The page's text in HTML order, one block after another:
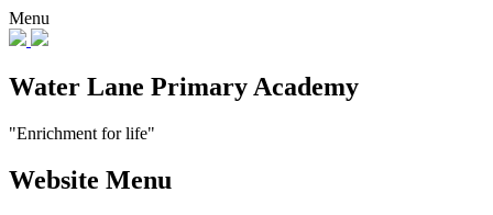
Menu
Water Lane Primary Academy
"Enrichment for life"
Website Menu